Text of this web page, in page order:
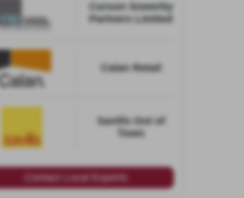
Curson Sowerby
Partners Limited
Calan Retail
Savills Out of
Town
Contact Local Experts